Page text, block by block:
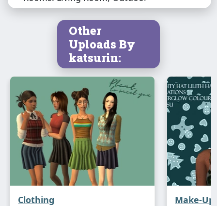
Other
Uploads By
katsurin:
Clothing Make-Up